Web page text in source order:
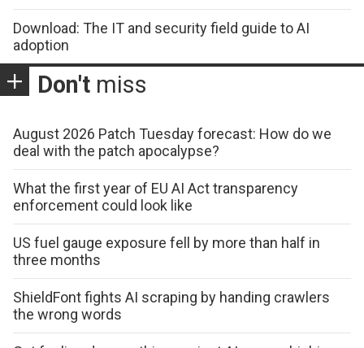
Download: The IT and security field guide to AI
adoption
Don't miss
August 2026 Patch Tuesday forecast: How do we
deal with the patch apocalypse?
What the first year of EU AI Act transparency
enforcement could look like
US fuel gauge exposure fell by more than half in
three months
ShieldFont fights AI scraping by handing crawlers
the wrong words